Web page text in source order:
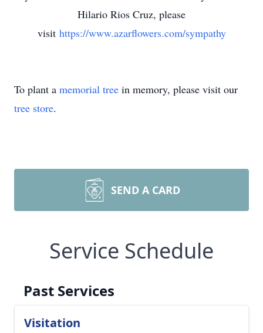
Hilario Rios Cruz, please
visit https://www.azarflowers.com/sympathy
To plant a memorial tree in memory, please visit our
tree store.
SEND A CARD
Service Schedule
Past Services
Visitation